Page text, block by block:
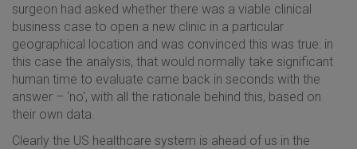
surgeon had asked whether there was a viable clinical
business case to open a new clinic in a particular
geographical location and was convinced this was true: in
this case the analysis, that would normally take significant
human time to evaluate came back in seconds with the
answer – ‘no', with all the rationale behind this, based on
their own data.
Clearly the US healthcare system is ahead of us in the